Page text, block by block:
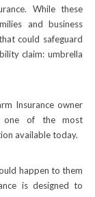
While these
and business
could safeguard
claim: umbrella
Insurance owner
one of the most
available today.
happen to them
is designed to